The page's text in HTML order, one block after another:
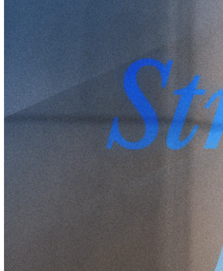
Written by
Strong Opinions, Loosely Held:
Pontus Dackmo on Flexibility
and Market Psychology
Written by
After a two-decade career in finance, Pontus Dackmo co-founded
Protean Funds Scandinavia in 2022, where he now serves as CEO
and Investment Manager. We had a chance to sit down with Pontus
to discuss two of his current holdings, the most common
misconceptions in the stock market, usual mistakes portfolio
managers make, and his best tips for becoming a better investor.
Hi Pontus. Could you start by briefly
telling us a little about yourself and your